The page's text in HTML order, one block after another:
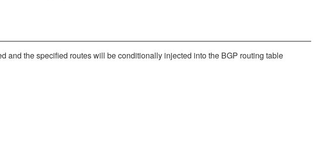
and the specified routes will be conditionally injected into the BGP routing table